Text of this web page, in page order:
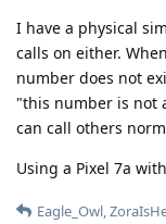
I have a physical
calls on either.
number does not
"this number is not
can call others
Using a Pixel 7a
Eagle_Owl,